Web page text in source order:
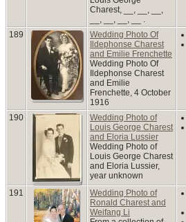
Charest, __, __, __,
189
Wedding Photo Of
Ildephonse Charest
and Emilie Frenchette
Wedding Photo Of
Ildephonse Charest
and Emilie
Frenchette, 4 October
1916
190
Wedding Photo of
Louis George Charest
and Eloria Lussier
Wedding Photo of
Louis George Charest
and Eloria Lussier,
year unknown
191
Wedding Photo of
Ronald Charest and
Weifang Li